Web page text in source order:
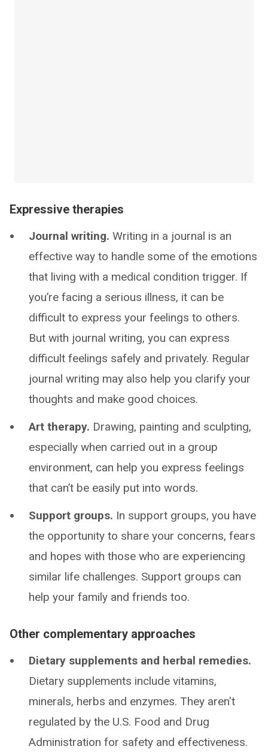
Expressive therapies
Journal writing. Writing in a journal is an
effective way to handle some of the emotions
that living with a medical condition trigger. If
you’re facing a serious illness, it can be
difficult to express your feelings to others.
But with journal writing, you can express
difficult feelings safely and privately. Regular
journal writing may also help you clarify your
thoughts and make good choices.
Art therapy. Drawing, painting and sculpting,
especially when carried out in a group
environment, can help you express feelings
that can’t be easily put into words.
Support groups. In support groups, you have
the opportunity to share your concerns, fears
and hopes with those who are experiencing
similar life challenges. Support groups can
help your family and friends too.
Other complementary approaches
Dietary supplements and herbal remedies.
Dietary supplements include vitamins,
minerals, herbs and enzymes. They aren't
regulated by the U.S. Food and Drug
Administration for safety and effectiveness.